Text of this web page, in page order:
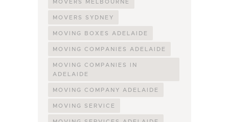
MOVERS MELBOURNE
MOVERS SYDNEY
MOVING BOXES ADELAIDE
MOVING COMPANIES ADELAIDE
MOVING COMPANIES IN
ADELAIDE
MOVING COMPANY ADELAIDE
MOVING SERVICE